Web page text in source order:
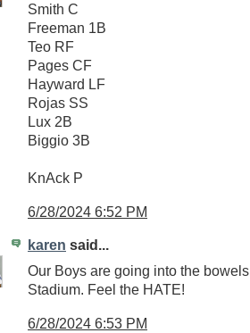
Smith C
Freeman 1B
Teo RF
Pages CF
Hayward LF
Rojas SS
Lux 2B
Biggio 3B
KnAck P
6/28/2024 6:52 PM
karen said...
Our Boys are going into the
Stadium. Feel the HATE!
6/28/2024 6:53 PM